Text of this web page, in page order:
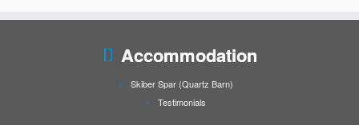
Accommodation
Skiber Spar (Quartz Barn)
Testimonials